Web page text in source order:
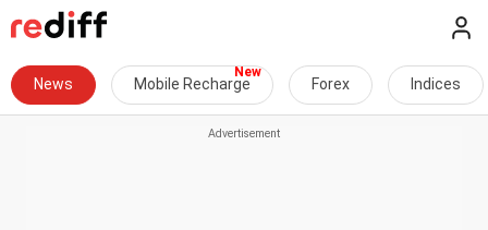
News Mobile Recharge Forex Indices